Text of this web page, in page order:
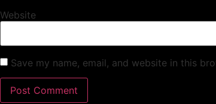
Website
Save my name, email, and website in this